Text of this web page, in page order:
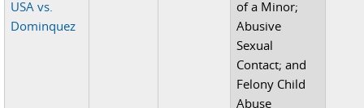
USA vs.
Dominquez
of a Minor;
Abusive
Sexual
Contact; and
Felony Child
Abuse